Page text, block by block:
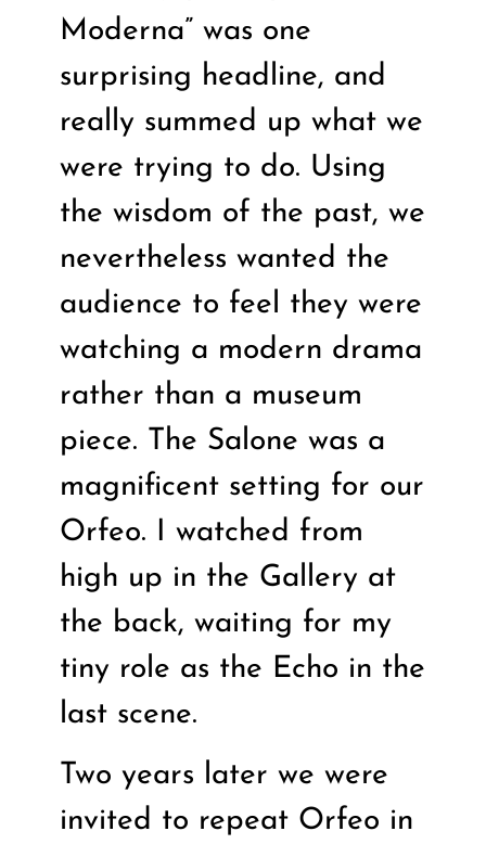
Moderna” was one
surprising headline, and
really summed up what we
were trying to do. Using
the wisdom of the past, we
nevertheless wanted the
audience to feel they were
watching a modern drama
rather than a museum
piece. The Salone was a
magnificent setting for our
Orfeo. I watched from
high up in the Gallery at
the back, waiting for my
tiny role as the Echo in the
last scene.
Two years later we were
invited to repeat Orfeo in